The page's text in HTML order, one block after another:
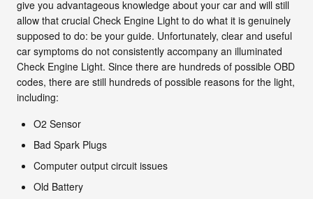
give you advantageous knowledge about your car and will still
allow that crucial Check Engine Light to do what it is genuinely
supposed to do: be your guide. Unfortunately, clear and useful
car symptoms do not consistently accompany an illuminated
Check Engine Light. Since there are hundreds of possible OBD
codes, there are still hundreds of possible reasons for the light,
including:
O2 Sensor
Bad Spark Plugs
Computer output circuit issues
Old Battery